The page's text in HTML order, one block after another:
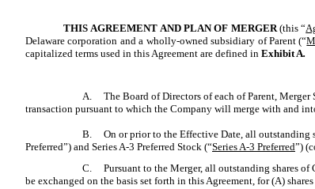
THIS AGREEMENT AND PLAN OF MERGER(this “
Delaware corporation and a wholly-owned subsidiary of Parent (“
capitalized terms used in this Agreement are defined in Exhibit A.
A.
The Board of Directors of each of Parent,
transaction pursuant to which the Company will merge with and
B. On or prior to the Effective Date, all outstanding
Preferred”) and Series A-3 Preferred Stock (“Series A-3 Preferred”)
C.
Pursuant to the Merger, all outstanding shares
be exchanged on the basis set forth in this Agreement, for (A)